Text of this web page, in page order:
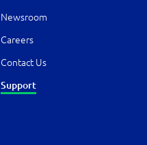
Newsroom
Careers
Contact Us
Support